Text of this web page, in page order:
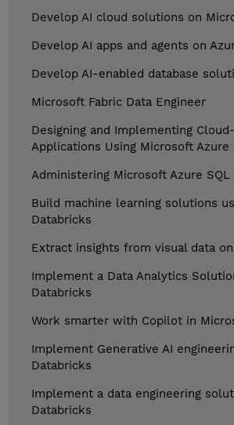
Develop AI cloud solutions on
Develop AI apps and agents on
Develop AI-enabled database
Microsoft Fabric Data Engineer
Designing and Implementing
Applications Using Microsoft Azure
Administering Microsoft Azure
Build machine learning solutions
Databricks
Extract insights from visual data
Implement a Data Analytics
Databricks
Work smarter with Copilot in
Implement Generative AI
Databricks
Implement a data engineering
Databricks